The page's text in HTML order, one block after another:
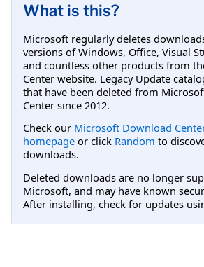
What is this?
Microsoft regularly deletes
versions of Windows, Office, Visual
and countless other products from
Center website. Legacy Update
that have been deleted from
Center since 2012.
Check our Microsoft Download
homepage or click Random to
downloads.
Deleted downloads are no longer
Microsoft, and may have known
After installing, check for updates